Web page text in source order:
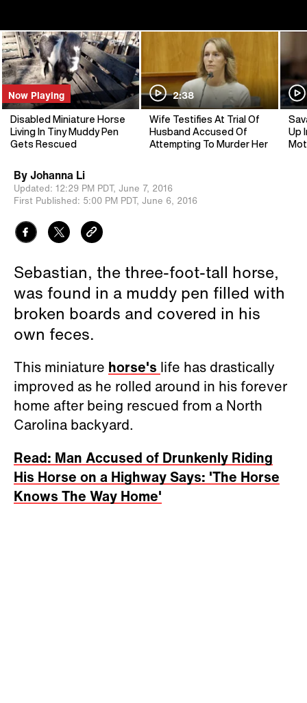
Now Playing
Disabled Miniature Horse
Living In Tiny Muddy Pen
Gets Rescued
2:38
Wife Testifies At Trial Of
Husband Accused Of
Attempting To Murder Her
Up
ByJohanna Li
Updated: 12:29 PM PDT, June 7, 2016
First Published: 5:00 PM PDT, June 6, 2016
Sebastian, the three-foot-tall horse,
was found in a muddy pen filled with
broken boards and covered in his
own feces.
This miniature horse's life has drastically
improved as he rolled around in his forever
home after being rescued from a North
Carolina backyard.
Read: Man Accused of Drunkenly Riding
His Horse on a Highway Says: 'The Horse
Knows The Way Home'